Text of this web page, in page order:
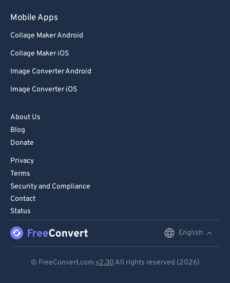
Mobile Apps
Collage Maker Android
Collage Maker iOS
Image Converter Android
Image Converter iOS
About Us
Blog
Donate
Privacy
Terms
Security and Compliance
Contact
Status
English
© FreeConvert.com v2.30 All rights reserved (2026)